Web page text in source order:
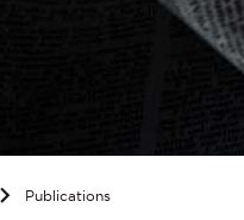
Publications